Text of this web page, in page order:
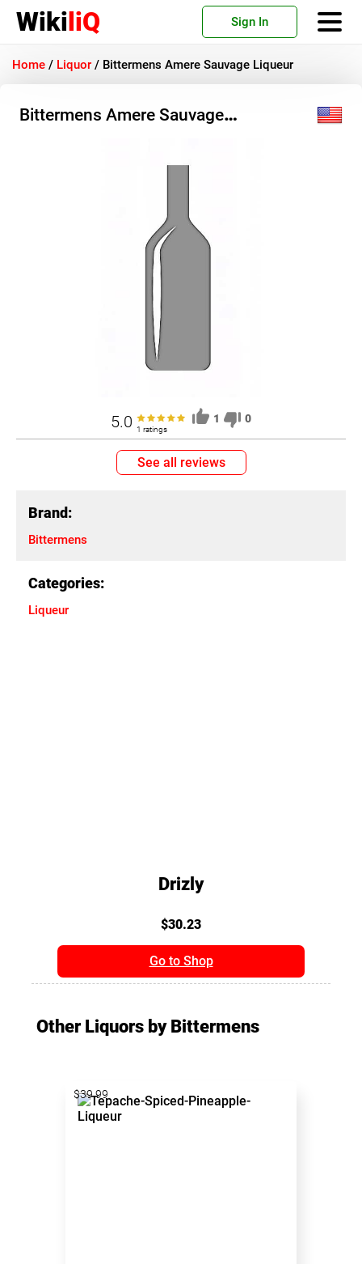
WikiliQ Sign In
Home / Liquor / Bittermens Amere Sauvage Liqueur
Bittermens Amere Sauvage
5.0 1 ratings
1 0
See all reviews
Brand:
Bittermens
Categories:
Liqueur
Drizly
$30.23
Go to Shop
Other Liquors by Bittermens
$39.99